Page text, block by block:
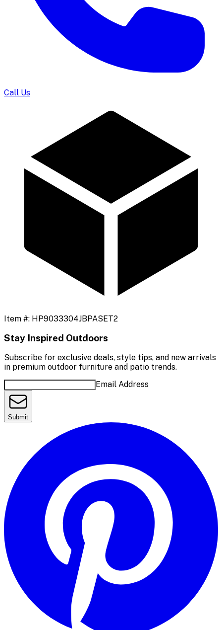
Call Us
Item #: HP9033304JBPASET2
Stay Inspired Outdoors
Subscribe for exclusive deals, style tips, and new arrivals
in premium outdoor furniture and patio trends.
Email Address
Submit